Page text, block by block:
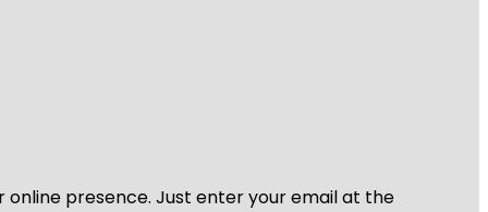
online presence. Just enter your email at the